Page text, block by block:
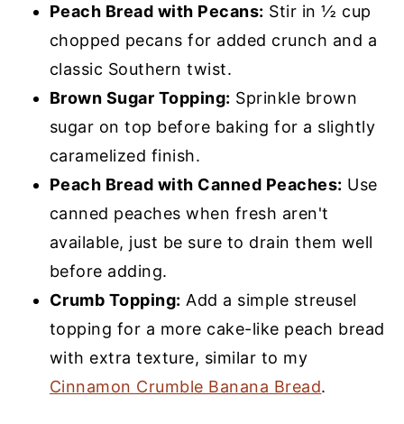
Peach Bread with Pecans: Stir in ½ cup
chopped pecans for added crunch and a
classic Southern twist.
Brown Sugar Topping: Sprinkle brown
sugar on top before baking for a slightly
caramelized finish.
Peach Bread with Canned Peaches: Use
canned peaches when fresh aren't
available, just be sure to drain them well
before adding.
Crumb Topping: Add a simple streusel
topping for a more cake-like peach bread
with extra texture, similar to my
Cinnamon Crumble Banana Bread.